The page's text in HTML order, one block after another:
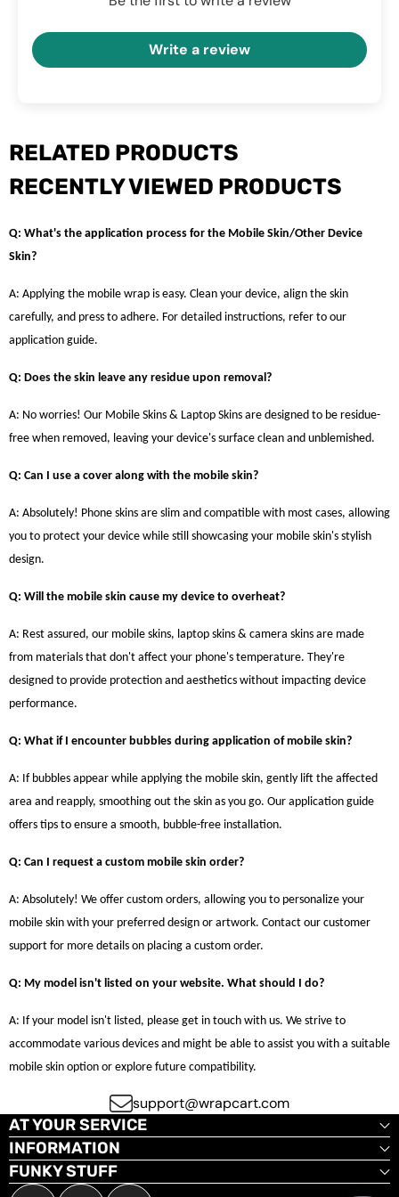
Write a review
RELATED PRODUCTS
RECENTLY VIEWED PRODUCTS
Q: What's the application process for the Mobile Skin/Other Device
Skin?
A: Applying the mobile wrap is easy. Clean your device, align the skin
carefully, and press to adhere. For detailed instructions, refer to our
application guide.
Q: Does the skin leave any residue upon removal?
A: No worries! Our Mobile Skins & Laptop Skins are designed to be residue-
free when removed, leaving your device's surface clean and unblemished.
Q: Can I use a cover along with the mobile skin?
A: Absolutely! Phone skins are slim and compatible with most cases, allowing
you to protect your device while still showcasing your mobile skin's stylish
design.
Q: Will the mobile skin cause my device to overheat?
A: Rest assured, our mobile skins, laptop skins & camera skins are made
from materials that don't affect your phone's temperature. They're
designed to provide protection and aesthetics without impacting device
performance.
Q: What if I encounter bubbles during application of mobile skin?
A: If bubbles appear while applying the mobile skin, gently lift the affected
area and reapply, smoothing out the skin as you go. Our application guide
offers tips to ensure a smooth, bubble-free installation.
Q: Can I request a custom mobile skin order?
A: Absolutely! We offer custom orders, allowing you to personalize your
mobile skin with your preferred design or artwork. Contact our customer
support for more details on placing a custom order.
Q: My model isn't listed on your website. What should I do?
A: If your model isn't listed, please get in touch with us. We strive to
accommodate various devices and might be able to assist you with a suitable
mobile skin option or explore future compatibility.
support@wrapcart.com
AT YOUR SERVICE
INFORMATION
FUNKY STUFF